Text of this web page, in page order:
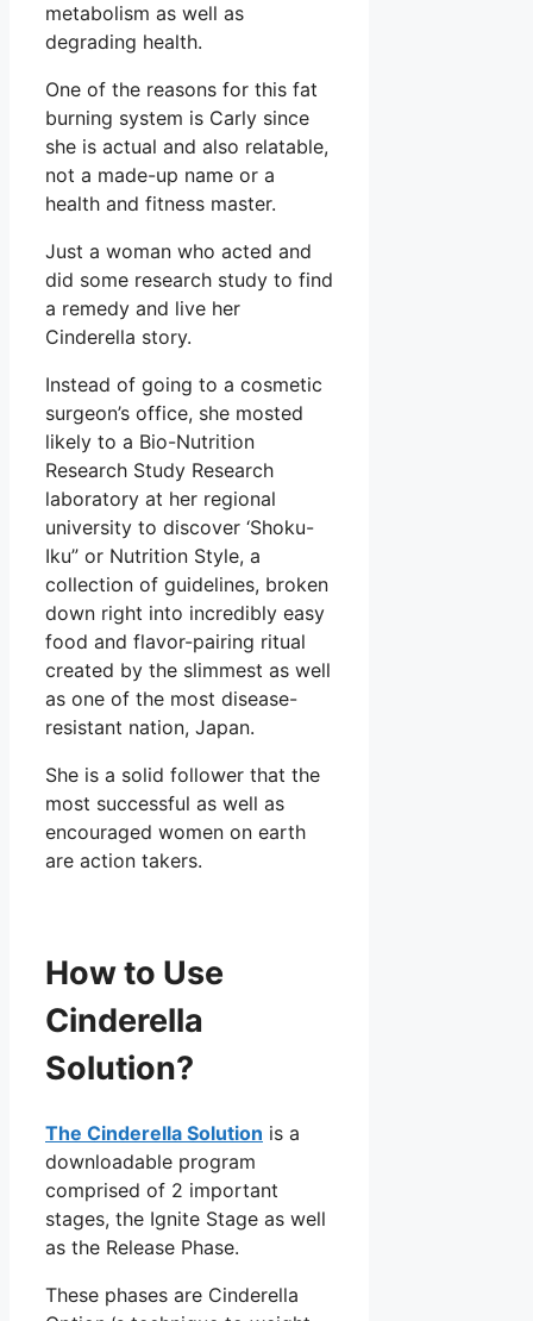
metabolism as well as
degrading health.
One of the reasons for this fat
burning system is Carly since
she is actual and also relatable,
not a made-up name or a
health and fitness master.
Just a woman who acted and
did some research study to find
a remedy and live her
Cinderella story.
Instead of going to a cosmetic
surgeon’s office, she mosted
likely to a Bio-Nutrition
Research Study Research
laboratory at her regional
university to discover ‘Shoku-
Iku” or Nutrition Style, a
collection of guidelines, broken
down right into incredibly easy
food and flavor-pairing ritual
created by the slimmest as well
as one of the most disease-
resistant nation, Japan.
She is a solid follower that the
most successful as well as
encouraged women on earth
are action takers.
How to Use
Cinderella
Solution?
The Cinderella Solution is a
downloadable program
comprised of 2 important
stages, the Ignite Stage as well
as the Release Phase.
These phases are Cinderella